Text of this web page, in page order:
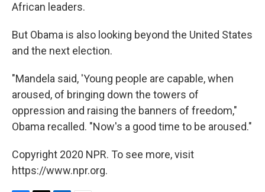
African leaders.
But Obama is also looking beyond the United States
and the next election.
"Mandela said, 'Young people are capable, when
aroused, of bringing down the towers of
oppression and raising the banners of freedom,"
Obama recalled. "Now's a good time to be aroused."
Copyright 2020 NPR. To see more, visit
https://www.npr.org.